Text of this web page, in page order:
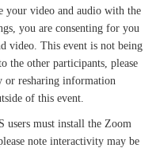
your video and audio with the
you are consenting for you
video. This event is not being
the other participants, please
or resharing information
of this event.
users must install the Zoom
note interactivity may be